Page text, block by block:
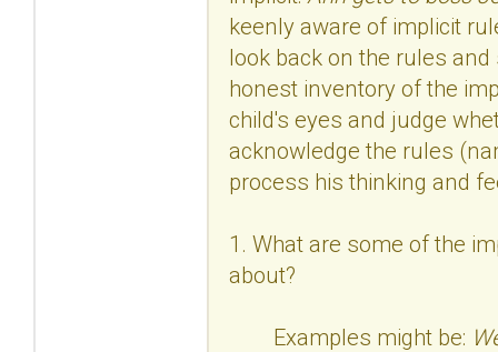
keenly aware of implicit
look back on the rules
honest inventory of the
child's eyes and judge
acknowledge the rules
process his thinking and
1. What are some of the
about?
Examples might be: